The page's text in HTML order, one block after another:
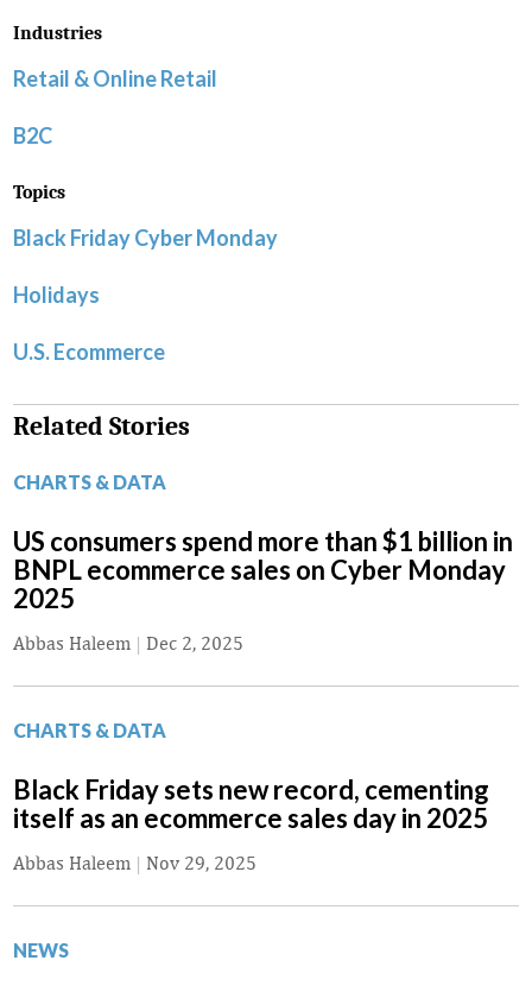
Industries
Retail & Online Retail
B2C
Topics
Black Friday Cyber Monday
Holidays
U.S. Ecommerce
Related Stories
CHARTS & DATA
US consumers spend more than $1 billion in
BNPL ecommerce sales on Cyber Monday
2025
Abbas Haleem | Dec 2, 2025
CHARTS & DATA
Black Friday sets new record, cementing
itself as an ecommerce sales day in 2025
Abbas Haleem | Nov 29, 2025
NEWS